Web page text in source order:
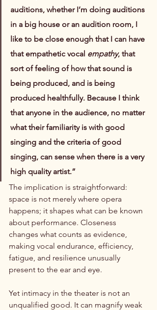
auditions, whether I’m doing auditions
in a big house or an audition room, I
like to be close enough that I can have
that empathetic vocal empathy, that
sort of feeling of how that sound is
being produced, and is being
produced healthfully. Because I think
that anyone in the audience, no matter
what their familiarity is with good
singing and the criteria of good
singing, can sense when there is a very
high quality artist.”
The implication is straightforward:
space is not merely where opera
happens; it shapes what can be known
about performance. Closeness
changes what counts as evidence,
making vocal endurance, efficiency,
fatigue, and resilience unusually
present to the ear and eye.
Yet intimacy in the theater is not an
unqualified good. It can magnify weak